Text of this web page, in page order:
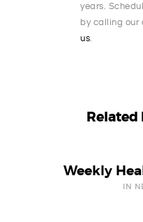
years.
by calling our
us
Weekly
IN